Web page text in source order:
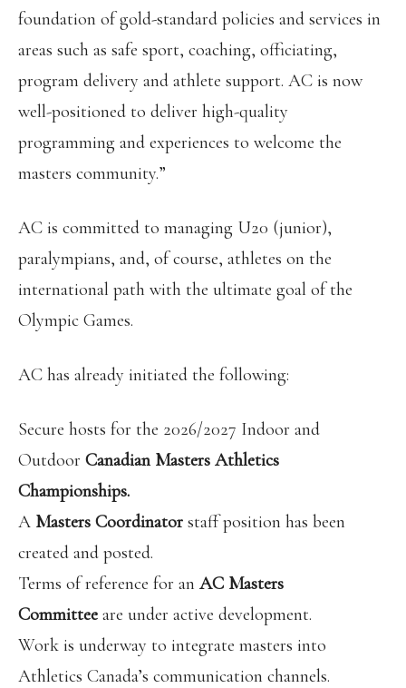
foundation of gold-standard policies and services in
areas such as safe sport, coaching, officiating,
program delivery and athlete support. AC is now
well-positioned to deliver high-quality
programming and experiences to welcome the
masters community.”
AC is committed to managing U20 (junior),
paralympians, and, of course, athletes on the
international path with the ultimate goal of the
Olympic Games.
AC has already initiated the following:
Secure hosts for the 2026/2027 Indoor and
Outdoor Canadian Masters Athletics
Championships.
A Masters Coordinator staff position has been
created and posted.
Terms of reference for an AC Masters
Committee are under active development.
Work is underway to integrate masters into
Athletics Canada’s communication channels.